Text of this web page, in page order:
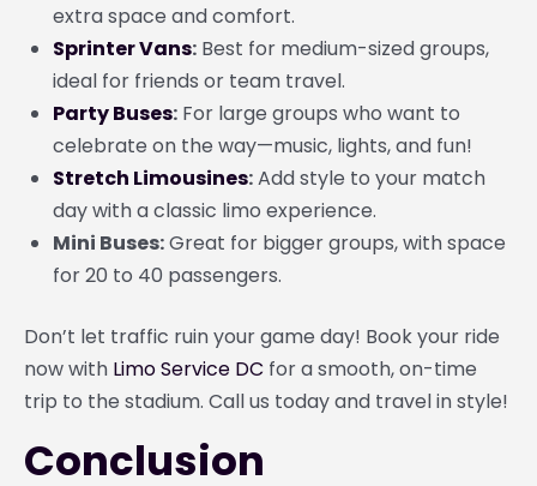
extra space and comfort.
Sprinter Vans: Best for medium-sized groups,
ideal for friends or team travel.
Party Buses: For large groups who want to
celebrate on the way—music, lights, and fun!
Stretch Limousines:Add style to your match
day with a classic limo experience.
Mini Buses:Great for bigger groups, with space
for 20 to 40 passengers.
Don’t let traffic ruin your game day! Book your ride
now with Limo Service DC for a smooth, on-time
trip to the stadium. Call us today and travel in style!
Conclusion